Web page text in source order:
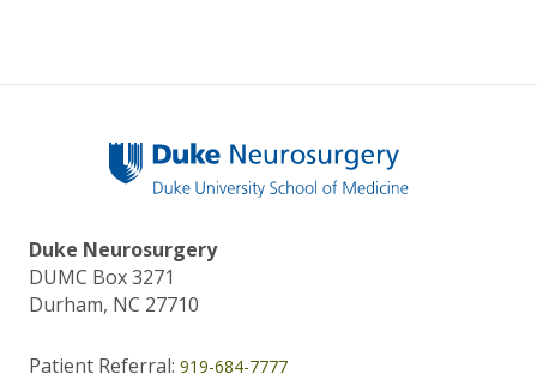
Duke Neurosurgery
DUMC Box 3271
Durham, NC 27710
Patient Referral: 919-684-7777